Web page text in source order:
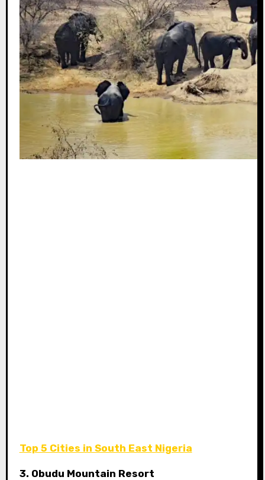
Top 5 Cities in South East Nigeria
3. Obudu Mountain Resort